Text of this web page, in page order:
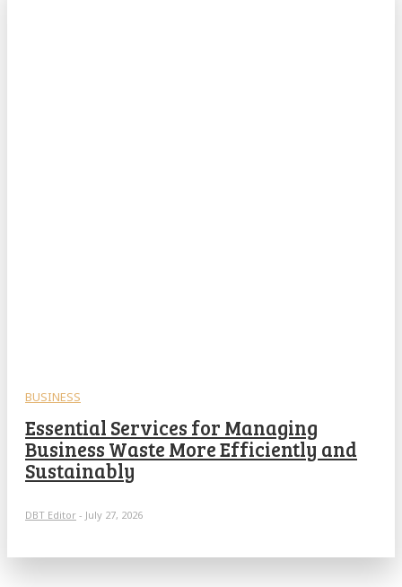
BUSINESS
Essential Services for Managing
Business Waste More Efficiently and
Sustainably
DBT Editor - July 27, 2026